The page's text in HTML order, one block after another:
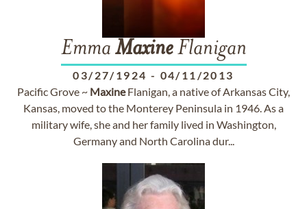
Emma MaxineFlanigan
03/27/1924 - 04/11/2013
Pacific Grove ~ MaxineFlanigan, a native of Arkansas City,
Kansas, moved to the Monterey Peninsula in 1946. As a
military wife, she and her family lived in Washington,
Germany and North Carolina dur...